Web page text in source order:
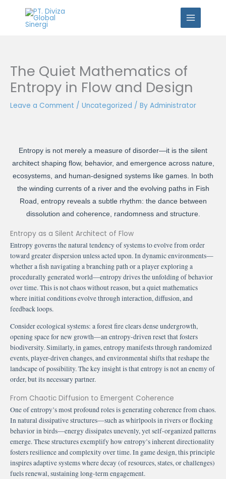
The Quiet Mathematics of
Entropy in Flow and Design
Leave a Comment / Uncategorized / By Administrator
Entropy is not merely a measure of disorder—it is the silent
architect shaping flow, behavior, and emergence across nature,
ecosystems, and human-designed systems like games. In both
the winding currents of a river and the evolving paths in Fish
Road, entropy reveals a subtle rhythm: the dance between
dissolution and coherence, randomness and structure.
Entropy as a Silent Architect of Flow
Entropy governs the natural tendency of systems to evolve from order
toward greater dispersion unless acted upon. In dynamic environments—
whether a fish navigating a branching path or a player exploring a
procedurally generated world—entropy drives the unfolding of behavior
over time. This is not chaos without reason, but a quiet mathematics
where initial conditions evolve through interaction, diffusion, and
feedback loops.
Consider ecological systems: a forest fire clears dense undergrowth,
opening space for new growth—an entropy-driven reset that fosters
biodiversity. Similarly, in games, entropy manifests through randomized
events, player-driven changes, and environmental shifts that reshape the
landscape of possibility. The key insight is that entropy is not an enemy of
order, but its necessary partner.
From Chaotic Diffusion to Emergent Coherence
One of entropy’s most profound roles is generating coherence from chaos.
In natural dissipative structures—such as whirlpools in rivers or flocking
behavior in birds—energy dissipates unevenly, yet self-organized patterns
emerge. These structures exemplify how entropy’s inherent directionality
fosters resilience and complexity over time. In game design, this principle
inspires adaptive systems where decay (of resources, states, or challenges)
fuels renewal, sustaining long-term engagement.